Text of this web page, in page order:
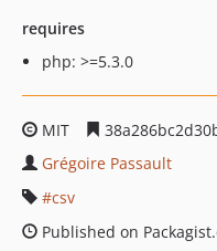
requires
php: >=5.3.0
MIT
Grégoire Passault
csv
Published on